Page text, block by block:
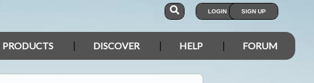
LOGIN SIGN UP
PRODUCTS DISCOVER HELP FORUM